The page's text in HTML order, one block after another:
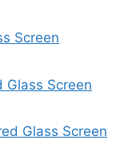
Screen
Glass Screen
Glass Screen